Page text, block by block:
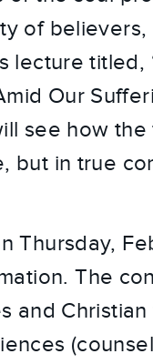
of believers,
lecture titled,
Our
see how
but in true
Thursday,
The
and